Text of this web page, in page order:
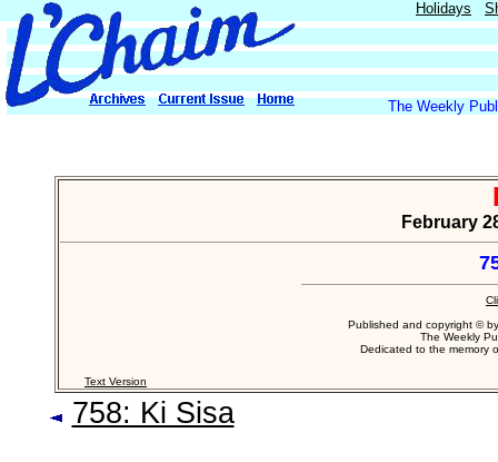
Holidays
The Weekly
February
Published and copyright ©
The Weekly
Dedicated to the memory
Text Version
758: Ki Sisa